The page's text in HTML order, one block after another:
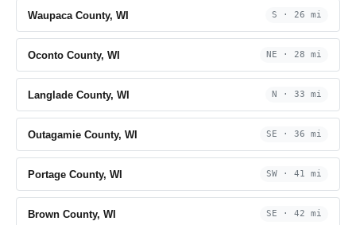
Waupaca County, WI S · 26 mi
Oconto County, WI NE · 28 mi
Langlade County, WI N · 33 mi
Outagamie County, WI SE · 36 mi
Portage County, WI SW · 41 mi
Brown County, WI SE · 42 mi